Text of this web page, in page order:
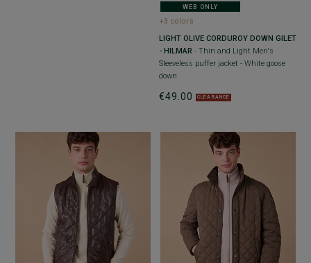
WEB ONLY
+3 colors
LIGHT OLIVE CORDUROY DOWN GILET
- HILMAR - Thin and Light Men's
Sleeveless puffer jacket - White goose
down
€49.00 CLEARANCE